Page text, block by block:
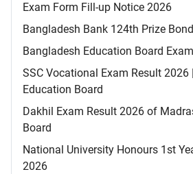
Exam Form Fill-up Notice 2026
Bangladesh Bank 124th Prize
Bangladesh Education Board
SSC Vocational Exam Result 2026
Education Board
Dakhil Exam Result 2026 of
Board
National University Honours 1st
2026